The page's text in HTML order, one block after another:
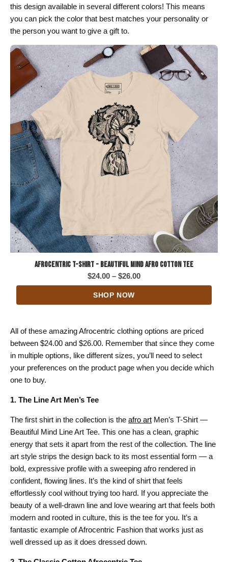
this design available in several different colors! This means
you can pick the color that best matches your personality or
the person you want to give a gift to.
Afrocentric T-Shirt - Beautiful Mind Afro Cotton Tee
$24.00 – $26.00Price
range:
SHOP NOW
All of these amazing Afrocentric clothing options are priced
between $24.00 and $26.00. Remember that since they come
in multiple options, like different sizes, you’ll need to select
your preferences on the product page when you decide which
one to buy.
1. The Line Art Men’s Tee
The first shirt in the collection is the afro art Men’s T-Shirt —
Beautiful Mind Line Art Tee. This one has a clean, graphic
energy that sets it apart from the rest of the collection. The line
art style strips the design back to its most essential form — a
bold, expressive profile with a sweeping afro rendered in
confident, flowing lines. It’s the kind of shirt that feels
effortlessly cool without trying too hard. If you appreciate the
beauty of a well-drawn line and love wearing art that feels both
modern and rooted in culture, this is the tee for you. It’s a
fantastic example of Afrocentric Fashion that works just as
well dressed up as it does dressed down.